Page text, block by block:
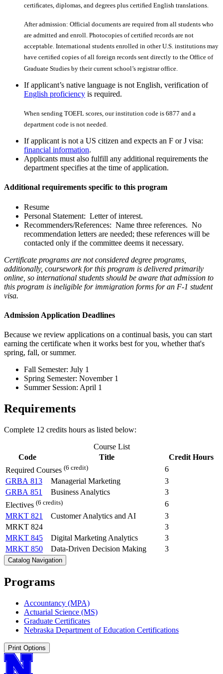
certiﬁcates, diplomas, and degrees plus certiﬁed English translations.
After admission: Official documents are required from all students who
are admitted and enroll. Photocopies of certiﬁed records are not
acceptable. International students enrolled in other U.S. institutions may
have certiﬁed copies of all foreign records sent directly to the Office of
Graduate Studies by their current school’s registrar office.
If applicant’s native language is not English, verification of
English proficiency is required.
When sending TOEFL scores, our institution code is 6877 and a
department code is not needed.
If applicant is not a US citizen and expects an F or J visa:
financial information.
Applicants must also fulfill any additional requirements the
department specifies at the time of application.
Additional requirements specific to this program
Resume
Personal Statement: Letter of interest.
Recommenders/References: Name three references. No
recommendation letters are needed; these references will be
contacted only if the committee deems it necessary.
Certificate programs are not considered degree programs,
additionally, coursework for this program is delivered primarily
online, so international students should be aware that admission to
this program is ineligible for immigration forms for an F-1 student
visa.
Admission Application Deadlines
Because we review applications on a continual basis, you can start
earning the certificate when it works best for you, whether that's
spring, fall, or summer.
Fall Semester: July 1
Spring Semester: November 1
Summer Session: April 1
Requirements
Complete 12 credits hours as listed below:
Course List
Code
Title
Credit Hours
Required Courses (6 credit)
6
GRBA 813
Managerial Marketing
3
GRBA 851
Business Analytics
3
Electives (6 credits)
6
MRKT 821
Customer Analytics and AI
3
MRKT 824
3
MRKT 845
Digital Marketing Analytics
3
MRKT 850
Data-Driven Decision Making 3
Catalog Navigation
Programs
Accountancy (MPA)
Actuarial Science (MS)
Graduate Certificates
Nebraska Department of Education Certifications
Print Options